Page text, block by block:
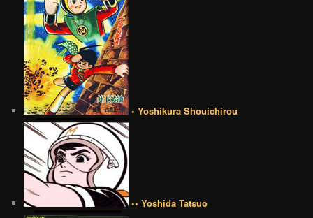
• Yoshikura Shouichirou
•• Yoshida Tatsuo